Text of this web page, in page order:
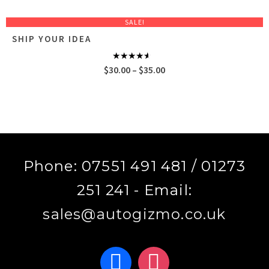
SALE!
SHIP YOUR IDEA
Rated
4.00out
$30.00 – $35.00Price
Phone: 07551 491 481 / 01273
251 241 - Email:
sales@autogizmo.co.uk
facebook instagram